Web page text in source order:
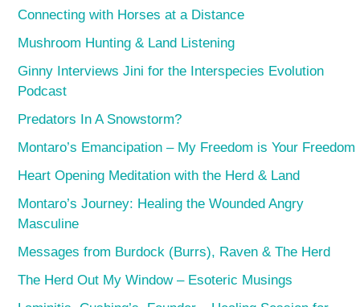
Connecting with Horses at a Distance
Mushroom Hunting & Land Listening
Ginny Interviews Jini for the Interspecies Evolution
Podcast
Predators In A Snowstorm?
Montaro’s Emancipation – My Freedom is Your Freedom
Heart Opening Meditation with the Herd & Land
Montaro’s Journey: Healing the Wounded Angry
Masculine
Messages from Burdock (Burrs), Raven & The Herd
The Herd Out My Window – Esoteric Musings